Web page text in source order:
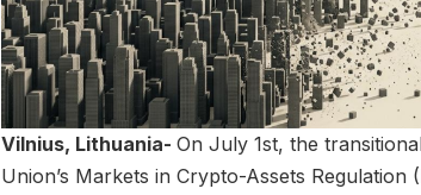
Vilnius, Lithuania- On July 1st, the
Union’s Markets in Crypto-Assets